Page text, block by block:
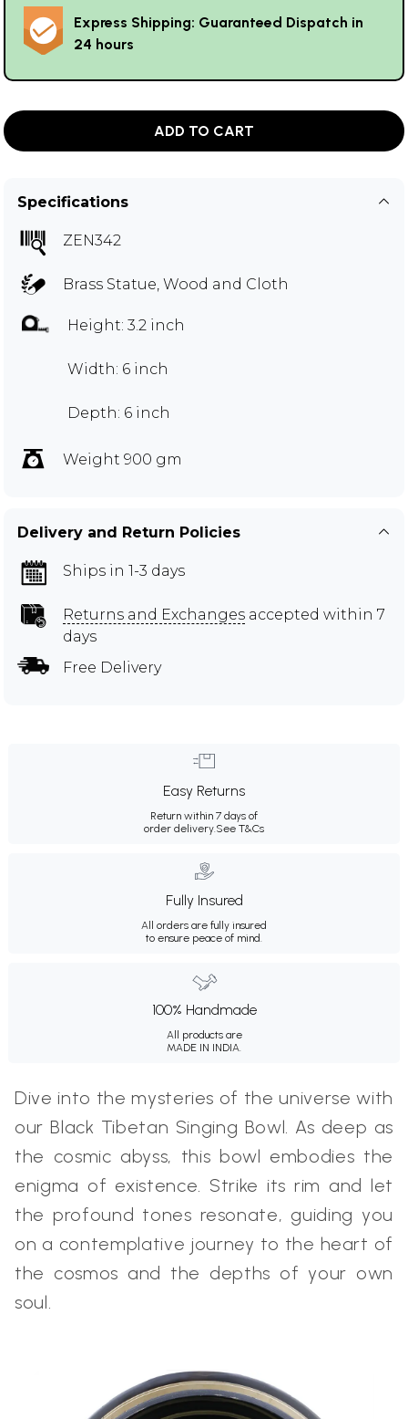
Express Shipping: Guaranteed Dispatch in
24 hours
ADD TO CART
Specifications
ZEN342
Brass Statue, Wood and Cloth
Height: 3.2 inch
Width: 6 inch
Depth: 6 inch
Weight 900 gm
Delivery and Return Policies
Ships in 1-3 days
Returns and Exchanges accepted within 7
days
Free Delivery
Easy Returns
Return within 7 days of
order delivery.See T&Cs
Fully Insured
All orders are fully insured
to ensure peace of mind.
100% Handmade
All products are
MADE IN INDIA.
Dive into the mysteries of the universe with
our Black Tibetan Singing Bowl. As deep as
the cosmic abyss, this bowl embodies the
enigma of existence. Strike its rim and let
the profound tones resonate, guiding you
on a contemplative journey to the heart of
the cosmos and the depths of your own
soul.